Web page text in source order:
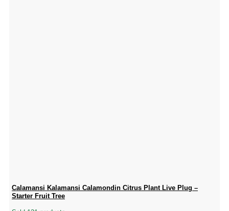
Calamansi Kalamansi Calamondin Citrus Plant Live Plug –
Starter Fruit Tree